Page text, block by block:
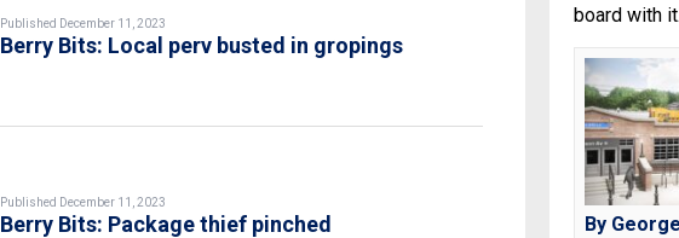
Published December 11, 2023
Berry Bits: Local perv busted in gropings
Published December 11, 2023
Berry Bits: Package thief pinched
board with it.
By